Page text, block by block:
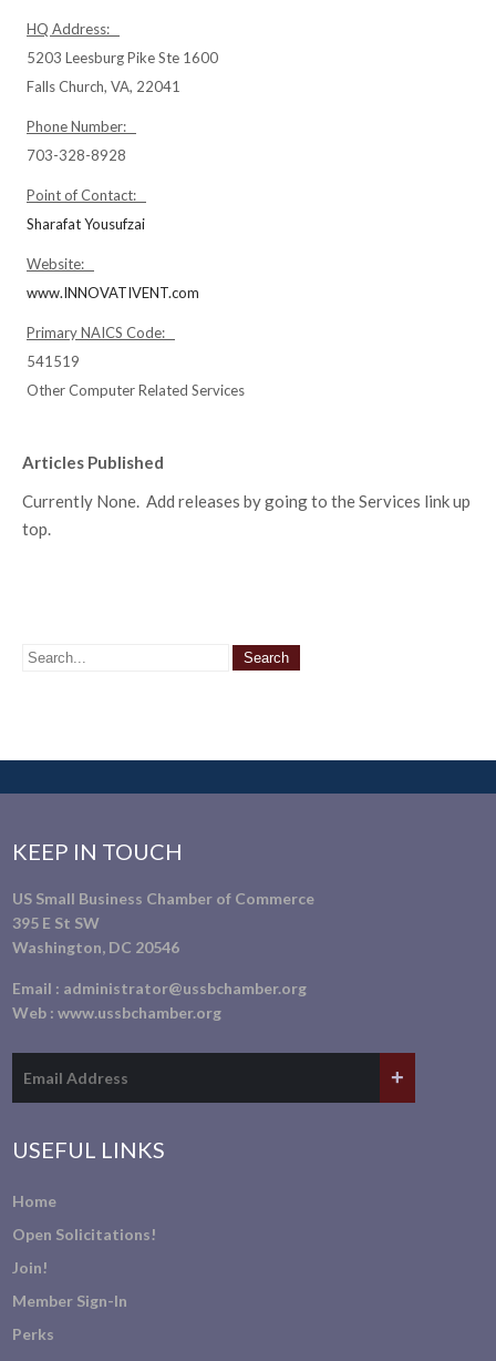
HQ Address:
5203 Leesburg Pike Ste 1600
Falls Church, VA, 22041
Phone Number:
703-328-8928
Point of Contact:
Sharafat Yousufzai
Website:
www.INNOVATIVENT.com
Primary NAICS Code:
541519
Other Computer Related Services
Articles Published
Currently None. Add releases by going to the Services link up
top.
KEEP IN TOUCH
US Small Business Chamber of Commerce
395 E St SW
Washington, DC 20546
Email : administrator@ussbchamber.org
Web :www.ussbchamber.org
USEFUL LINKS
Home
Open Solicitations!
Join!
Member Sign-In
Perks